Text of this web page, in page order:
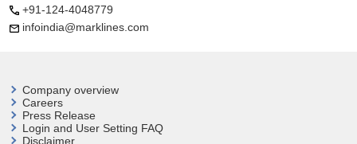
+91-124-4048779
infoindia@marklines.com
Company overview
Careers
Press Release
Login and User Setting FAQ
Disclaimer